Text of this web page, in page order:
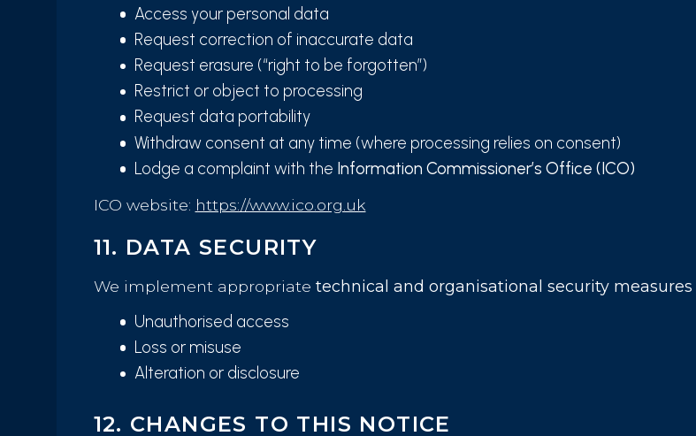
Access your personal data
Request correction of inaccurate data
Request erasure (“right to be forgotten”)
Restrict or object to processing
Request data portability
Withdraw consent at any time (where processing relies on consent)
Lodge a complaint with the Information Commissioner’s Office (ICO)
ICO website: https://www.ico.org.uk
11. DATA SECURITY
We implement appropriate technical and organisational security measures
Unauthorised access
Loss or misuse
Alteration or disclosure
12. CHANGES TO THIS NOTICE